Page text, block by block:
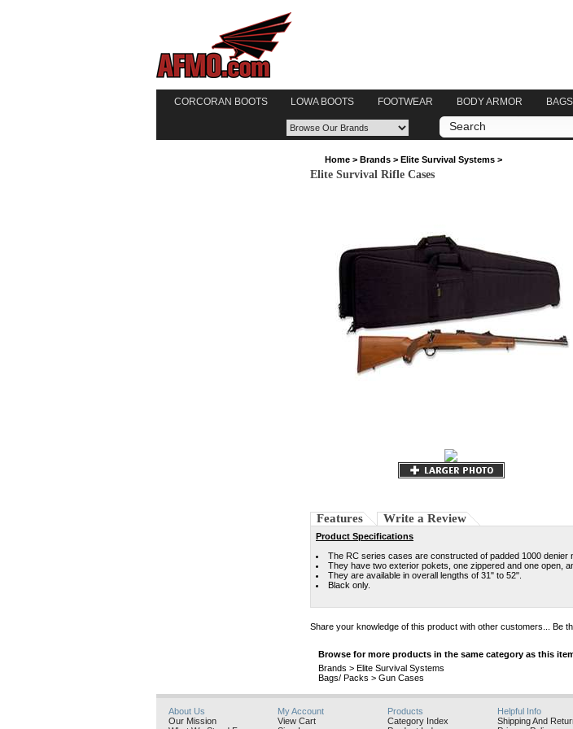
CORCORAN BOOTS
LOWA BOOTS FOOTWEAR BODY ARMOR
Home > Brands > Elite Survival Systems >
Elite Survival Rifle Cases
Features Write a Review
Product Specifications
The RC series cases are constructed of padded 1000 denier
They have two exterior pokets, one zippered and one open,
They are available in overall lengths of 31" to 52".
Black only.
Share your knowledge of this product with other customers... Be
Browse for more products in the same category as this
Brands > Elite Survival Systems
Bags/ Packs > Gun Cases
About Us
Our Mission
My Account
View Cart
Products
Category Index
Helpful Info
Shipping And